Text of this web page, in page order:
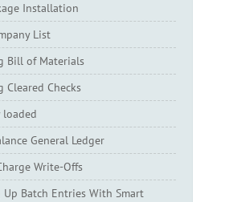
Installation
List
Bill of Materials
Cleared Checks
loaded
General Ledger
Write-Offs
Up Batch Entries With Smart